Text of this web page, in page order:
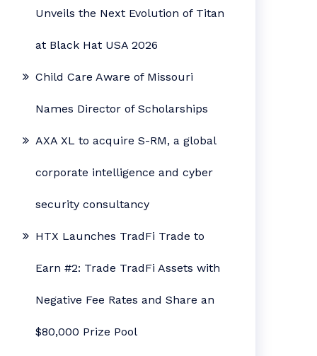
Unveils the Next Evolution of Titan
at Black Hat USA 2026
Child Care Aware of Missouri
Names Director of Scholarships
AXA XL to acquire S-RM, a global
corporate intelligence and cyber
security consultancy
HTX Launches TradFi Trade to
Earn #2: Trade TradFi Assets with
Negative Fee Rates and Share an
$80,000 Prize Pool